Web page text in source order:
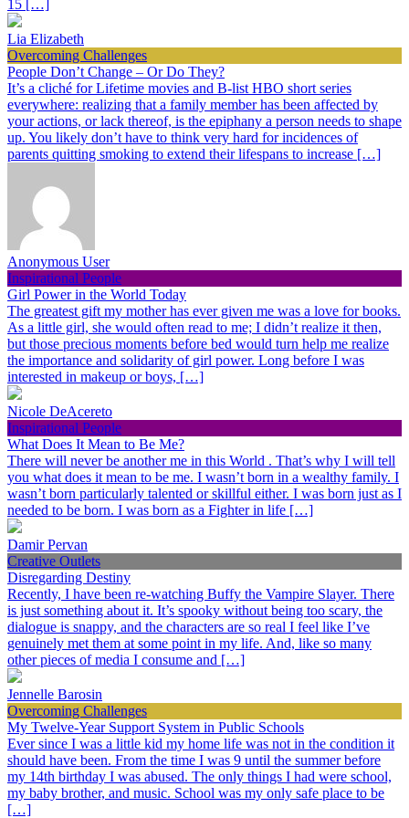
15 […]
Lia Elizabeth
Overcoming Challenges
People Don’t Change – Or Do They?
It’s a cliché for Lifetime movies and B-list HBO short series
everywhere: realizing that a family member has been affected by
your actions, or lack thereof, is the epiphany a person needs to shape
up. You likely don’t have to think very hard for incidences of
parents quitting smoking to extend their lifespans to increase […]
Anonymous User
Inspirational People
Girl Power in the World Today
The greatest gift my mother has ever given me was a love for books.
As a little girl, she would often read to me; I didn’t realize it then,
but those precious moments before bed would turn help me realize
the importance and solidarity of girl power. Long before I was
interested in makeup or boys, […]
Nicole DeAcereto
Inspirational People
What Does It Mean to Be Me?
There will never be another me in this World . That’s why I will tell
you what does it mean to be me. I wasn’t born in a wealthy family. I
wasn’t born particularly talented or skillful either. I was born just as I
needed to be born. I was born as a Fighter in life […]
Damir Pervan
Creative Outlets
Disregarding Destiny
Recently, I have been re-watching Buffy the Vampire Slayer. There
is just something about it. It’s spooky without being too scary, the
dialogue is snappy, and the characters are so real I feel like I’ve
genuinely met them at some point in my life. And, like so many
other pieces of media I consume and […]
Jennelle Barosin
Overcoming Challenges
My Twelve-Year Support System in Public Schools
Ever since I was a little kid my home life was not in the condition it
should have been. From the time I was 9 until the summer before
my 14th birthday I was abused. The only things I had were school,
my baby brother, and music. School was my only safe place to be
[…]